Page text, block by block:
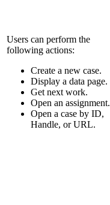
Users can perform the
following actions:
Create a new case.
Display a data page.
Get next work.
Open an assignment.
Open a case by ID,
Handle, or URL.